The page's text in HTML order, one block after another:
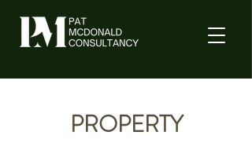
PROPERTY